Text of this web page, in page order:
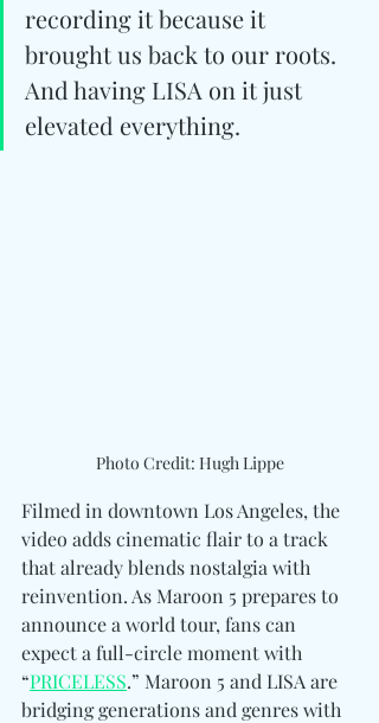
recording it because it
brought us back to our roots.
And having LISA on it just
elevated everything.
Photo Credit: Hugh Lippe
Filmed in downtown Los Angeles, the
video adds cinematic flair to a track
that already blends nostalgia with
reinvention. As Maroon 5 prepares to
announce a world tour, fans can
expect a full-circle moment with
“PRICELESS.” Maroon 5 and LISA are
bridging generations and genres with